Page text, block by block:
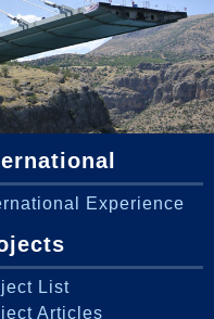
Experience
List
Articles